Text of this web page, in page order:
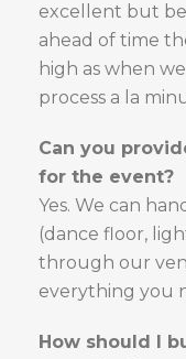
excellent but
ahead of time
high as when
process a la
Can you
for the event?
Yes. We can
(dance floor,
through our
everything you
How should I